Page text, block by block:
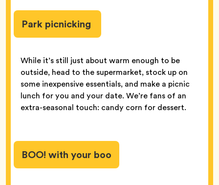
Park picnicking
While it’s still just about warm enough to be
outside, head to the supermarket, stock up on
some inexpensive essentials, and make a picnic
lunch for you and your date. We’re fans of an
extra-seasonal touch: candy corn for dessert.
BOO! with your boo